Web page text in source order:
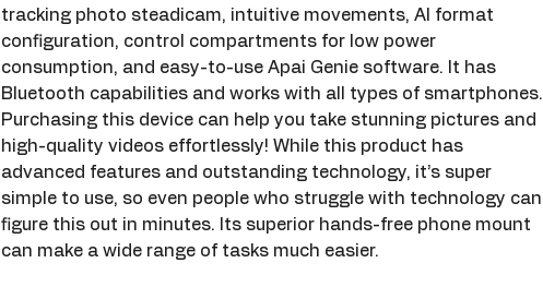
tracking photo steadicam, intuitive movements, AI format
configuration, control compartments for low power
consumption, and easy-to-use Apai Genie software. It has
Bluetooth capabilities and works with all types of smartphones.
Purchasing this device can help you take stunning pictures and
high-quality videos effortlessly! While this product has
advanced features and outstanding technology, it’s super
simple to use, so even people who struggle with technology can
figure this out in minutes. Its superior hands-free phone mount
can make a wide range of tasks much easier.